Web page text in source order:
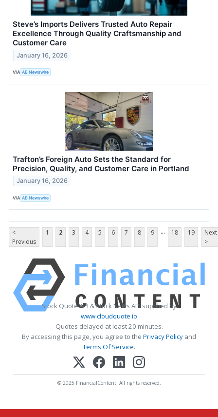
Steve’s Imports Delivers Trusted Auto Repair
Excellence Through Quality Craftsmanship and
Customer Care
January 16, 2026
VIA AB Newswire
Trafton’s Foreign Auto Sets the Standard for
Precision, Quality, and Customer Care in Portland
January 16, 2026
VIA AB Newswire
<
Previous
1 2 3 4 5 6 7 8 9 ... 18 19
Next
>
Stock Quote API & Stock News API supplied by
www.cloudquote.io
Quotes delayed at least 20 minutes.
By accessing this page, you agree to the Privacy Policy and
Terms Of Service.
© 2025 FinancialContent. All rights reserved.